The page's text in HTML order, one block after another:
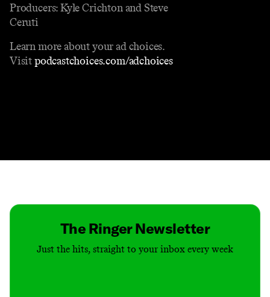
Producers: Kyle Crichton and Steve
Ceruti
Learn more about your ad choices.
Visitpodcastchoices.com/adchoices
The Ringer Newsletter
Just the hits, straight to your inbox every week